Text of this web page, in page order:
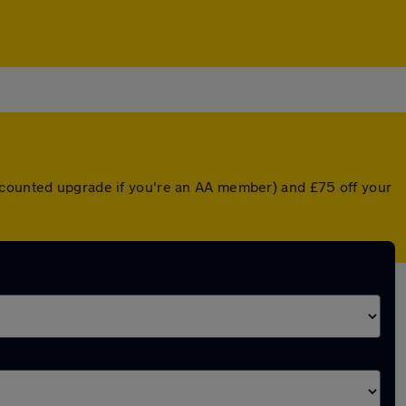
upgrade if you're an AA member) and £75 off your